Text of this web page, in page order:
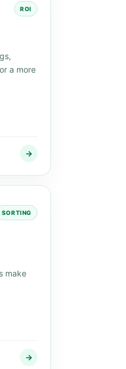
ROI
a more
→
SORTING
make
→